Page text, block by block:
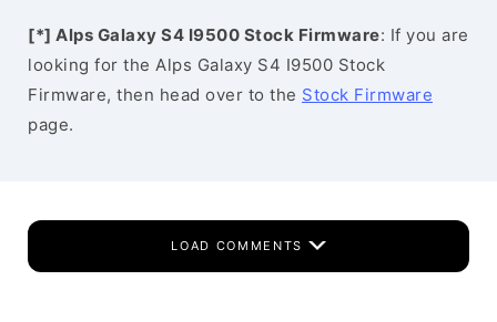
[*] Alps Galaxy S4 I9500 Stock Firmware: If you are
looking for the Alps Galaxy S4 I9500 Stock
Firmware, then head over to the Stock Firmware
page.
LOAD COMMENTS